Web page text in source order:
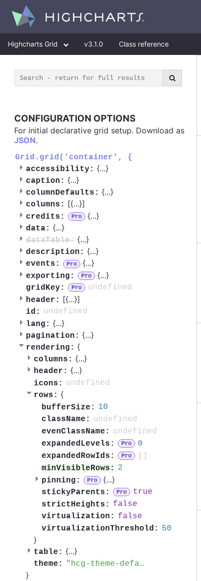
Highcharts Grid v3.1.0 Class reference
CONFIGURATION OPTIONS
For initial declarative grid setup. Download as
JSON.
Grid.grid('container', {
accessibility: {...}
caption: {...}
columnDefaults: {...}
columns: [{...}]
credits: Pro {...}
data: {...}
dataTable: {...}
description: {...}
events: Pro {...}
exporting: Pro {...}
gridKey: Pro
undefined
header: [{...}]
id:
undefined
lang: {...}
pagination: {...}
rendering: {
columns: {...}
header: {...}
icons:
undefined
rows: {
bufferSize:
10
className:
undefined
evenClassName:
undefined
expandedLevels:
Pro
0
expandedRowIds:
Pro
minVisibleRows:
2
pinning:
Pro {...}
stickyParents: Pro
true
strictHeights:
false
virtualization:
false
virtualizationThreshold:
50
}
table: {...}
theme: hcg-theme-default
}